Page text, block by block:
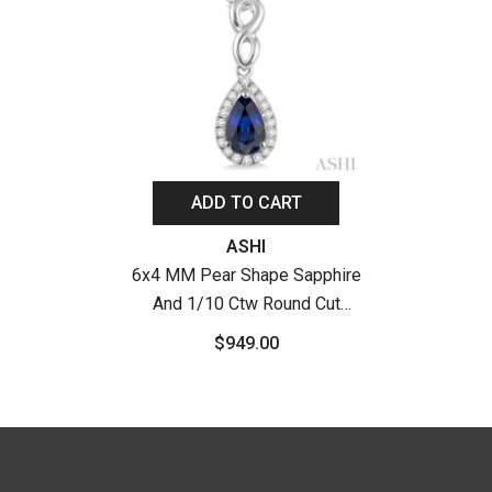
ADD TO CART
ASHI
6x4 MM Pear Shape Sapphire
And 1/10 Ctw Round Cut
Diamond Pendant In 10K
$949.00